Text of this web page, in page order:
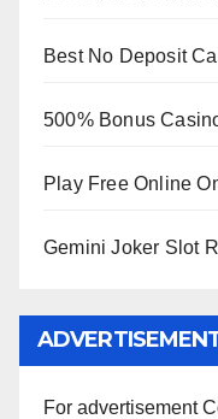
Best No Deposit
500% Bonus
Play Free Online
Gemini Joker Slot
For advertisement